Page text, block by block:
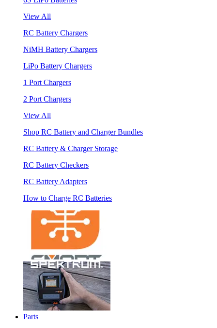
View All
RC Battery Chargers
NiMH Battery Chargers
LiPo Battery Chargers
1 Port Chargers
2 Port Chargers
View All
Shop RC Battery and Charger Bundles
RC Battery & Charger Storage
RC Battery Checkers
RC Battery Adapters
How to Charge RC Batteries
Parts